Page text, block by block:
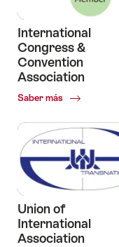
International
Congress &
Convention
Association
Saber más
Common.Of
Congress
Convention
Association
Union of
International
Association